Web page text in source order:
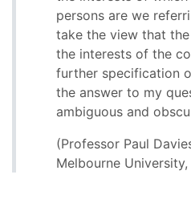
persons are we
take the view that
the interests of the
further specification
the answer to my
ambiguous and
(Professor Paul
Melbourne